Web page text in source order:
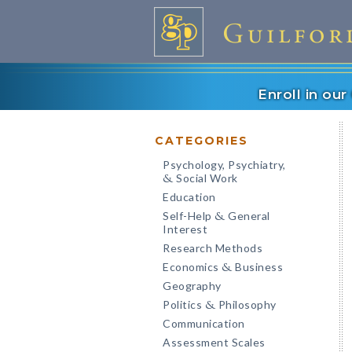
Enroll in our
CATEGORIES
Psychology, Psychiatry,
& Social Work
Education
Self-Help & General
Interest
Research Methods
Economics & Business
Geography
Politics & Philosophy
Communication
Assessment Scales